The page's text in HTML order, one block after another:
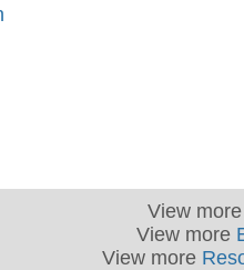
View
View more
View more